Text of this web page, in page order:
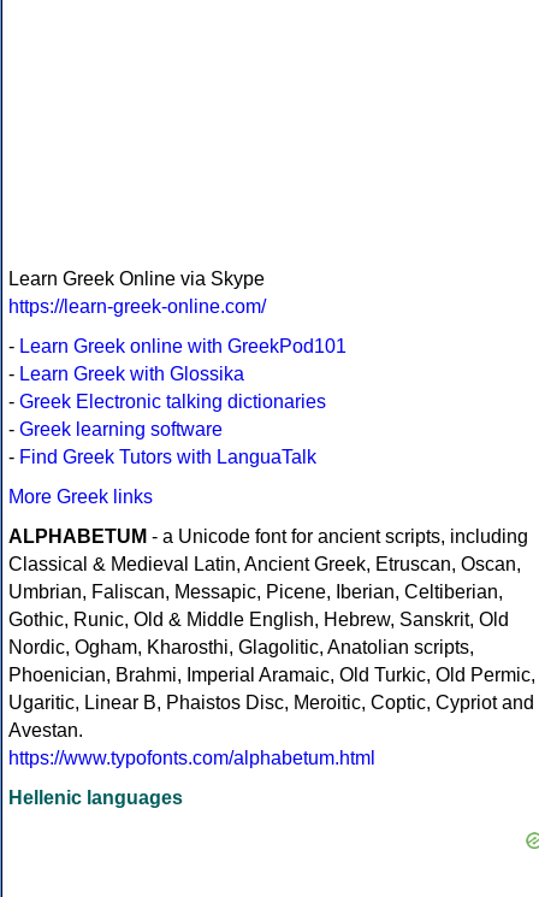
Learn Greek Online via Skype
https://learn-greek-online.com/
- Learn Greek online with GreekPod101
- Learn Greek with Glossika
- Greek Electronic talking dictionaries
- Greek learning software
- Find Greek Tutors with LanguaTalk
More Greek links
ALPHABETUM - a Unicode font for ancient scripts, including
Classical & Medieval Latin, Ancient Greek, Etruscan, Oscan,
Umbrian, Faliscan, Messapic, Picene, Iberian, Celtiberian,
Gothic, Runic, Old & Middle English, Hebrew, Sanskrit, Old
Nordic, Ogham, Kharosthi, Glagolitic, Anatolian scripts,
Phoenician, Brahmi, Imperial Aramaic, Old Turkic, Old Permic,
Ugaritic, Linear B, Phaistos Disc, Meroitic, Coptic, Cypriot and
Avestan.
https://www.typofonts.com/alphabetum.html
Hellenic languages